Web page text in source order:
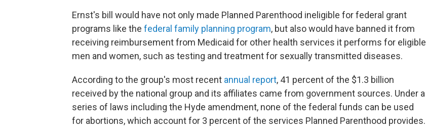
Ernst's bill would have not only made Planned Parenthood ineligible for federal grant
programs like the federal family planning program, but also would have banned it from
receiving reimbursement from Medicaid for other health services it performs for eligible
men and women, such as testing and treatment for sexually transmitted diseases.
According to the group's most recent annual report, 41 percent of the $1.3 billion
received by the national group and its affiliates came from government sources. Under a
series of laws including the Hyde amendment, none of the federal funds can be used
for abortions, which account for 3 percent of the services Planned Parenthood provides.